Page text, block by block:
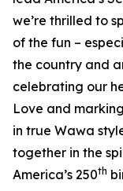
we’re thrilled to
of the fun –
the country and
celebrating our
Love and
in true Wawa
together in the
America’s 250th